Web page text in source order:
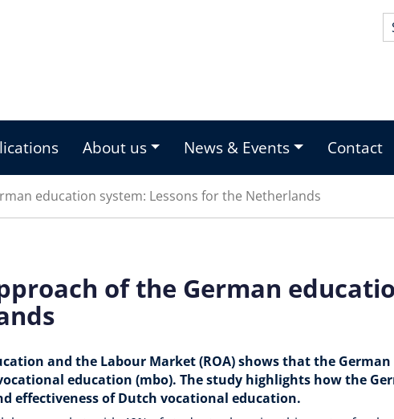
About us News & Events Contact
education system: Lessons for the Netherlands
of the German
and the Labour Market (ROA) shows that the
education (mbo). The study highlights how the
effectiveness of Dutch vocational education.